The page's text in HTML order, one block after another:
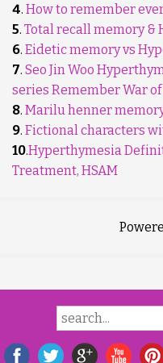
4. How to remember
5. Total recall memory &
6. Eidetic memory vs
7. Seo Jin Woo
series Remember War
8. Marilu henner
9. Fictional characters
10.Hyperthymesia
Treatment, HSAM